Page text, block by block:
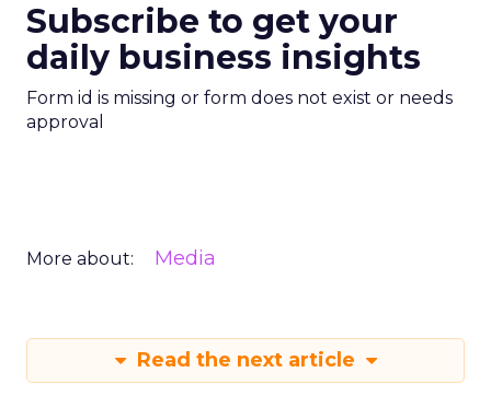
Subscribe to get your
daily business insights
Form id is missing or form does not exist or needs
approval
More about: Media
Read the next article